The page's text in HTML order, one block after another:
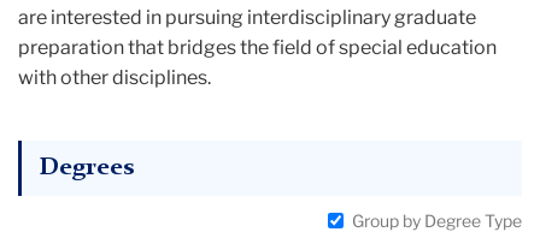
are interested in pursuing interdisciplinary graduate
preparation that bridges the field of special education
with other disciplines.
Degrees
Group by Degree Type